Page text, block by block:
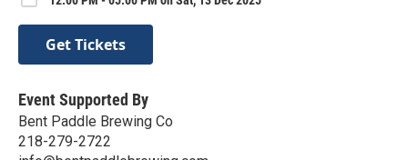
Get Tickets
Event Supported By
Bent Paddle Brewing Co
218-279-2722